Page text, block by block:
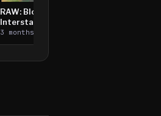
RAW: Bloomington
Interstate Crash,
Vehicle Fire
3 months ago